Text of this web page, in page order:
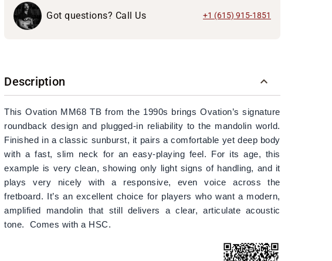
Got questions? Call Us +1 (615) 915-1851
Description
This Ovation MM68 TB from the 1990s brings Ovation’s signature
roundback design and plugged-in reliability to the mandolin world.
Finished in a classic sunburst, it pairs a comfortable yet deep body
with a fast, slim neck for an easy-playing feel. For its age, this
example is very clean, showing only light signs of handling, and it
plays very nicely with a responsive, even voice across the
fretboard. It’s an excellent choice for players who want a modern,
amplified mandolin that still delivers a clear, articulate acoustic
tone. Comes with a HSC.